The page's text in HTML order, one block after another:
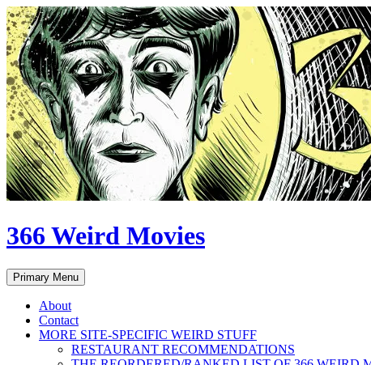
Skip
to
content
366 Weird Movies
Search
Primary Menu
About
Contact
MORE SITE-SPECIFIC WEIRD STUFF
RESTAURANT RECOMMENDATIONS